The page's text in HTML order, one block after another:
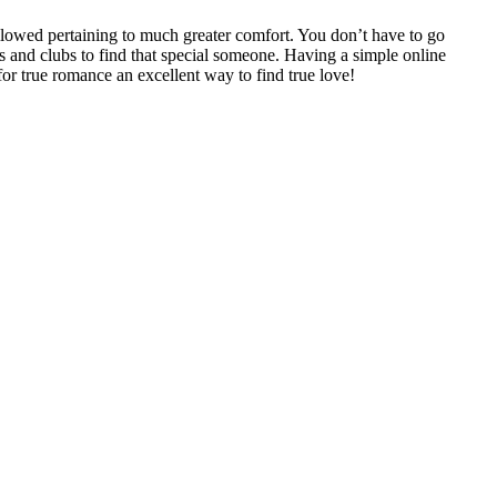
pertaining to much greater comfort. You don’t have to go
clubs to find that special someone. Having a simple online
true romance an excellent way to find true love!